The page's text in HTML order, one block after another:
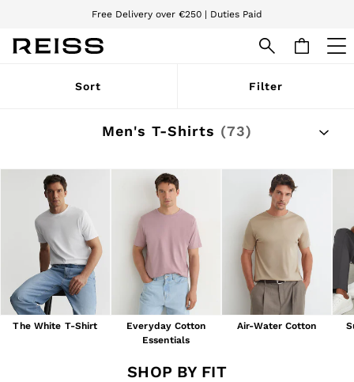
Free Delivery over €250 | Duties Paid
We accept
WOMEN
Pre-Autumn Collection
Wedding Guest & Occasion
Dresses
Tops & T-Shirts
Trousers
Jumpsuits & Playsuits
Shirts & Blouses
Shorts
Skirts
Swimwear
Suits & Tailoring
Blazers
Petite
Vests & Cami Tops
Jackets & Coats
Sort Filter
Men's T-Shirts (73)
The White T-Shirt
Everyday Cotton
Essentials
Air-Water Cotton
SHOP BY FIT